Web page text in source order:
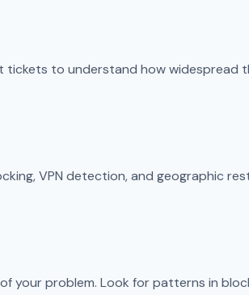
to understand how widespread
VPN detection, and geographic
your problem. Look for patterns in